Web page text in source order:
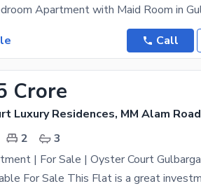
Call
Crore
Luxury Residences, MM Alam Road
2
3
| For Sale | Oyster Court Gulbarga